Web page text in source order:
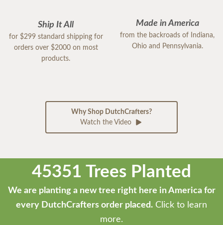
Ship It All
for $299 standard shipping for
orders over $2000 on most
products.
Made in America
from the backroads of Indiana,
Ohio and Pennsylvania.
Why Shop DutchCrafters?
Watch the Video
45351 Trees Planted
We are planting a new tree right here in America for
every DutchCrafters order placed. Click to learn
more.